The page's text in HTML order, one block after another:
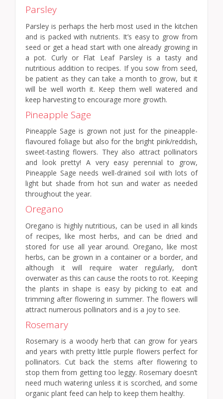
Parsley
Parsley is perhaps the herb most used in the kitchen
and is packed with nutrients. It’s easy to grow from
seed or get a head start with one already growing in
a pot. Curly or Flat Leaf Parsley is a tasty and
nutritious addition to recipes. If you sow from seed,
be patient as they can take a month to grow, but it
will be well worth it. Keep them well watered and
keep harvesting to encourage more growth.
Pineapple Sage
Pineapple Sage is grown not just for the pineapple-
flavoured foliage but also for the bright pink/reddish,
sweet-tasting flowers. They also attract pollinators
and look pretty! A very easy perennial to grow,
Pineapple Sage needs well-drained soil with lots of
light but shade from hot sun and water as needed
throughout the year.
Oregano
Oregano is highly nutritious, can be used in all kinds
of recipes, like most herbs, and can be dried and
stored for use all year around. Oregano, like most
herbs, can be grown in a container or a border, and
although it will require water regularly, don’t
overwater as this can cause the roots to rot. Keeping
the plants in shape is easy by picking to eat and
trimming after flowering in summer. The flowers will
attract numerous pollinators and is a joy to see.
Rosemary
Rosemary is a woody herb that can grow for years
and years with pretty little purple flowers perfect for
pollinators. Cut back the stems after flowering to
stop them from getting too leggy. Rosemary doesn’t
need much watering unless it is scorched, and some
organic plant feed can help to keep them healthy.